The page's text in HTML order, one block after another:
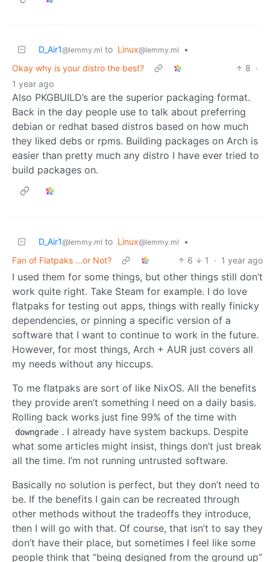
D_Air1@lemmy.ml to Linux@lemmy.ml
•
Okay why is your distro the best?
8 ·
1 year ago
Also PKGBUILD’s are the superior packaging format.
Back in the day people use to talk about preferring
debian or redhat based distros based on how much
they liked debs or rpms. Building packages on Arch is
easier than pretty much any distro I have ever tried to
build packages on.
D_Air1@lemmy.ml to Linux@lemmy.ml
•
Fan of Flatpaks ...or Not?
6 1 · 1 year ago
I used them for some things, but other things still don’t
work quite right. Take Steam for example. I do love
flatpaks for testing out apps, things with really finicky
dependencies, or pinning a specific version of a
software that I want to continue to work in the future.
However, for most things, Arch + AUR just covers all
my needs without any hiccups.
To me flatpaks are sort of like NixOS. All the benefits
they provide aren’t something I need on a daily basis.
Rolling back works just fine 99% of the time with
downgrade . I already have system backups. Despite
what some articles might insist, things don’t just break
all the time. I’m not running untrusted software.
Basically no solution is perfect, but they don’t need to
be. If the benefits I gain can be recreated through
other methods without the tradeoffs they introduce,
then I will go with that. Of course, that isn’t to say they
don’t have their place, but sometimes I feel like some
people think that “being designed from the ground up”